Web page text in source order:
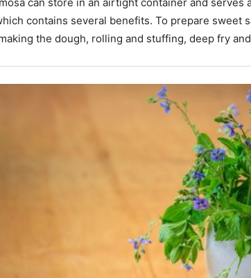
contains several benefits. To prepare sweet
the dough, rolling and stuffing, deep fry